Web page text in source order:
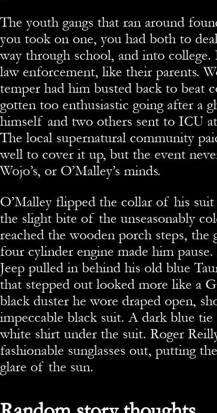
The youth gangs that ran around
you took on one, you had both to
way through school, and into
law enforcement, like their parents.
temper had him busted back to beat
gotten too enthusiastic going after a
himself and two others sent to ICU
The local supernatural community
well to cover it up, but the event
Wojo’s, or O’Malley’s minds.
O’Malley flipped the collar of his suit
the slight bite of the unseasonably
reached the wooden porch steps,
four cylinder engine made him
Jeep pulled in behind his old blue
that stepped out looked more like a
black duster he wore draped open,
impeccable black suit. A dark blue tie
white shirt under the suit. Roger
fashionable sunglasses out, putting
glare of the sun.